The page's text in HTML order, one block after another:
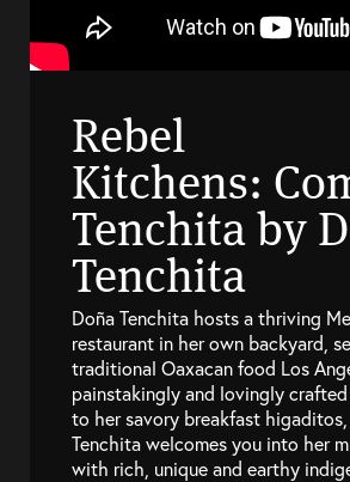
Rebel
Kitchens:
Tenchita by
Tenchita
Doña Tenchita hosts a thriving
restaurant in her own backyard,
traditional Oaxacan food Los
painstakingly and lovingly
to her savory breakfast
Tenchita welcomes you into her
with rich, unique and earthy